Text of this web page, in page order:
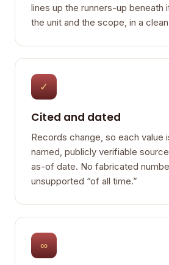
lines up the runners-up
the unit and the scope, in a
✓
Cited and dated
Records change, so each value
named, publicly verifiable
as-of date. No fabricated
unsupported “of all time.”
∞